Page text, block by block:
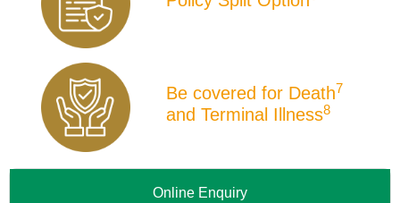
Be covered for Death7
and Terminal Illness8
Online Enquiry